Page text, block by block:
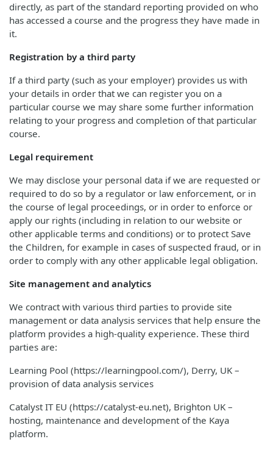
directly, as part of the standard reporting provided on who
has accessed a course and the progress they have made in
it.
Registration by a third party
If a third party (such as your employer) provides us with
your details in order that we can register you on a
particular course we may share some further information
relating to your progress and completion of that particular
course.
Legal requirement
We may disclose your personal data if we are requested or
required to do so by a regulator or law enforcement, or in
the course of legal proceedings, or in order to enforce or
apply our rights (including in relation to our website or
other applicable terms and conditions) or to protect Save
the Children, for example in cases of suspected fraud, or in
order to comply with any other applicable legal obligation.
Site management and analytics
We contract with various third parties to provide site
management or data analysis services that help ensure the
platform provides a high-quality experience. These third
parties are:
Learning Pool (https://learningpool.com/), Derry, UK –
provision of data analysis services
Catalyst IT EU (https://catalyst-eu.net), Brighton UK –
hosting, maintenance and development of the Kaya
platform.